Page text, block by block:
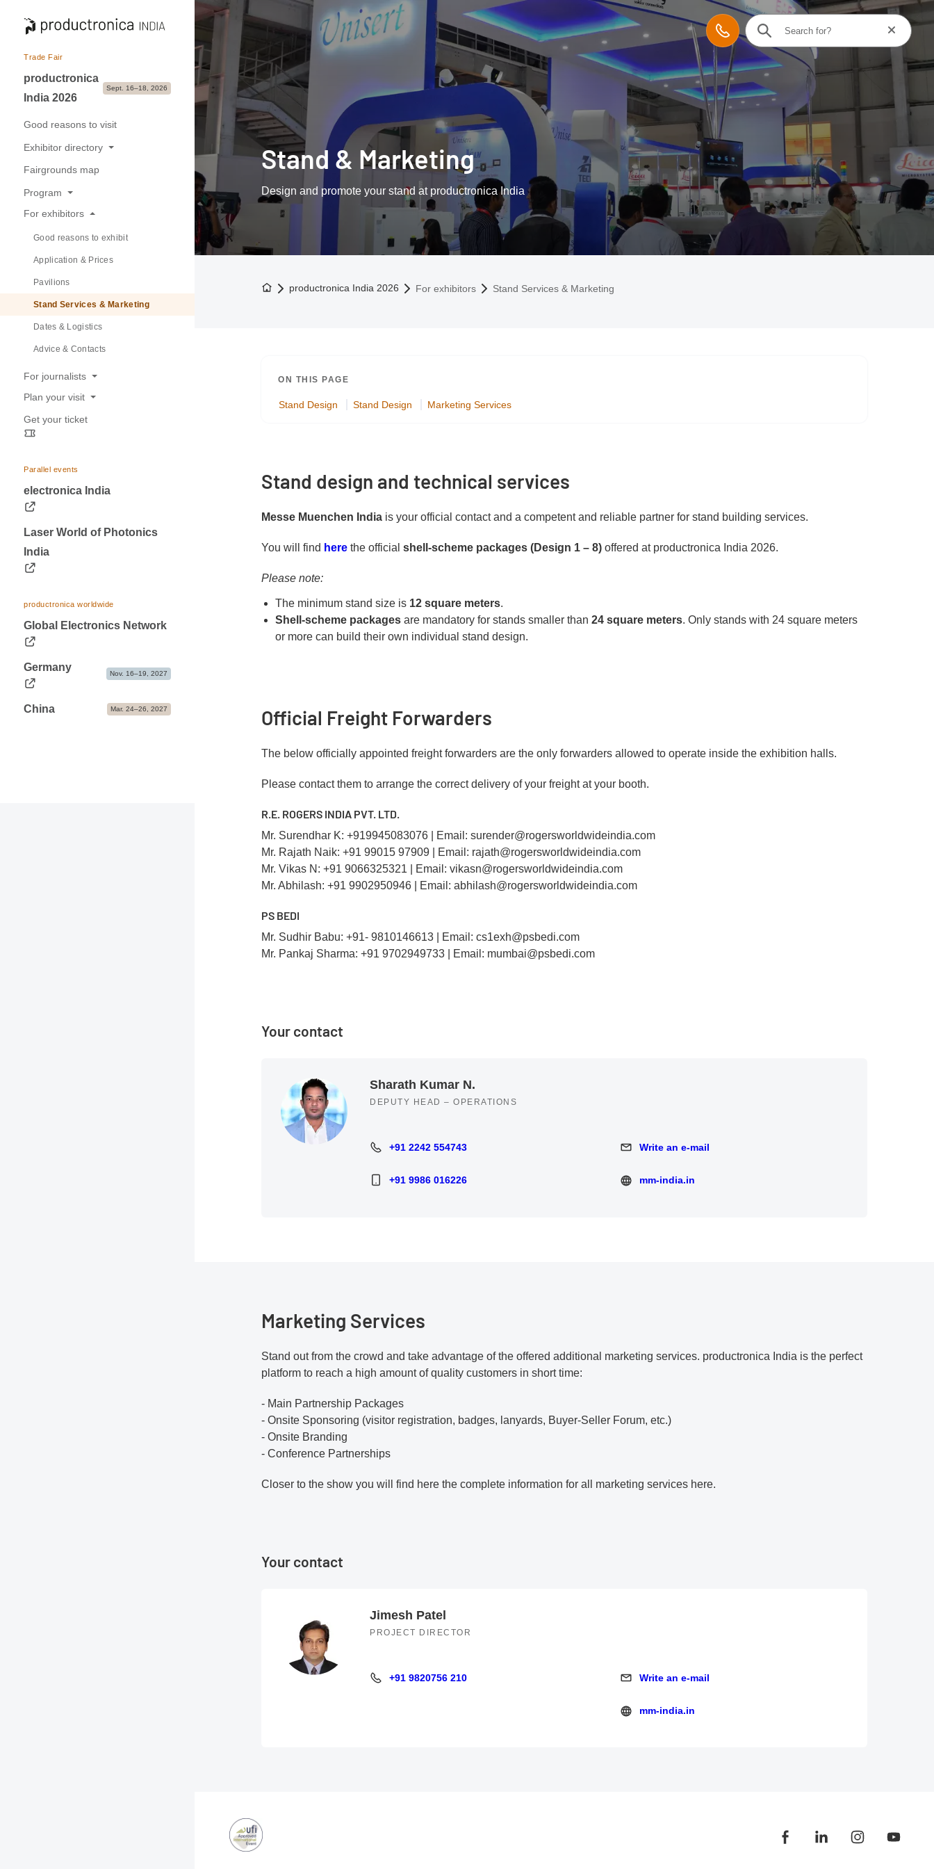
Contact
Reset
Trade Fair
productronica
India 2026
Sept. 16–18, 2026
Good reasons to visit
Exhibitor directory
Exhibitors & Brands
Exhibition sectors
Fairgrounds map
Program
Overview
Buyer-Seller forum
For exhibitors
Good reasons to exhibit
Application & Prices
Pavilions
Stand Services & Marketing
Dates & Logistics
Advice & Contacts
For journalists
Press releases
Trade fair photos & Logos
Plan your visit
Opening hours
Visa & Accommodation
Contact
Get your ticket
Parallel events
electronica India
Laser World of Photonics
India
productronica worldwide
Global Electronics Network
Germany
Nov. 16–19, 2027
China Mar. 24–26, 2027
Stand & Marketing
Design and promote your stand at productronica India
To the homepage
productronica India 2026 For exhibitors Stand Services & Marketing
ON THIS PAGE
Stand Design Stand Design Marketing Services
Stand design and technical services
Messe Muenchen India is your official contact and a competent and reliable partner for stand building services.
You will find PDF document
here the official shell-scheme packages (Design 1 – 8) offered at productronica India 2026.
Please note:
The minimum stand size is 12 square meters.
Shell-scheme packages are mandatory for stands smaller than 24 square meters. Only stands with 24 square meters
or more can build their own individual stand design.
Official Freight Forwarders
The below officially appointed freight forwarders are the only forwarders allowed to operate inside the exhibition halls.
Please contact them to arrange the correct delivery of your freight at your booth.
R.E. ROGERS INDIA PVT. LTD.
Mr. Surendhar K: +919945083076 | Email: surender@rogersworldwideindia.com
Mr. Rajath Naik: +91 99015 97909 | Email: rajath@rogersworldwideindia.com
Mr. Vikas N: +91 9066325321 | Email: vikasn@rogersworldwideindia.com
Mr. Abhilash: +91 9902950946 | Email: abhilash@rogersworldwideindia.com
PS BEDI
Mr. Sudhir Babu: +91- 9810146613 | Email: cs1exh@psbedi.com
Mr. Pankaj Sharma: +91 9702949733 | Email: mumbai@psbedi.com
Your contact
Sharath Kumar N.
DEPUTY HEAD – OPERATIONS
+91 2242 554743
+91 2242 554743
+91 9986 016226
+91 9986 016226
Write an e-mail
Write an e-mail
mm-india.in
mm-india.in
Marketing Services
Stand out from the crowd and take advantage of the offered additional marketing services. productronica India is the perfect
platform to reach a high amount of quality customers in short time:
- Main Partnership Packages
- Onsite Sponsoring (visitor registration, badges, lanyards, Buyer-Seller Forum, etc.)
- Onsite Branding
- Conference Partnerships
Closer to the show you will find here the complete information for all marketing services here.
Your contact
Jimesh Patel
PROJECT DIRECTOR
+91 9820756 210
+91 9820756 210 Write an e-mail
Write an e-mail
mm-india.in
mm-india.in